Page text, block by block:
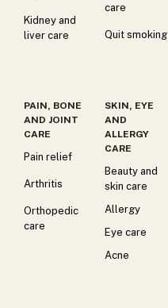
Kidney and
liver care
care
Quit smoking
PAIN, BONE
AND JOINT
CARE
Pain relief
Arthritis
Orthopedic
care
SKIN, EYE
AND
ALLERGY
CARE
Beauty and
skin care
Allergy
Eye care
Acne